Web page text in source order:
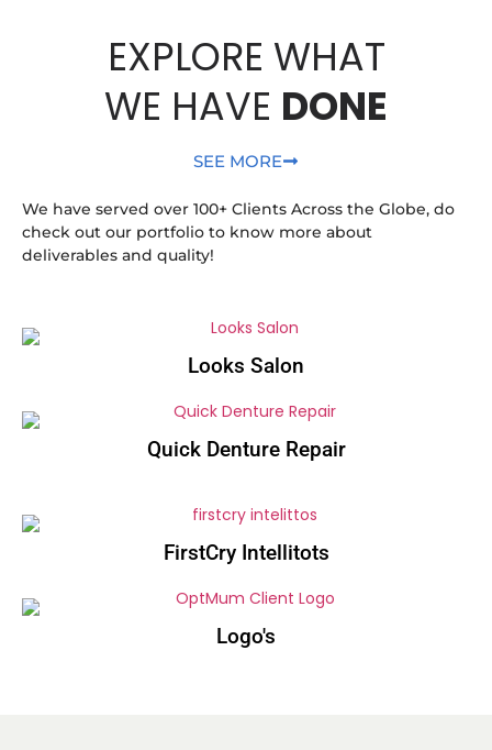
EXPLORE WHAT
WE HAVE DONE
SEE MORE
We have served over 100+ Clients Across the Globe, do
check out our portfolio to know more about
deliverables and quality!
Looks Salon
Quick Denture Repair
FirstCry Intellitots
Logo's